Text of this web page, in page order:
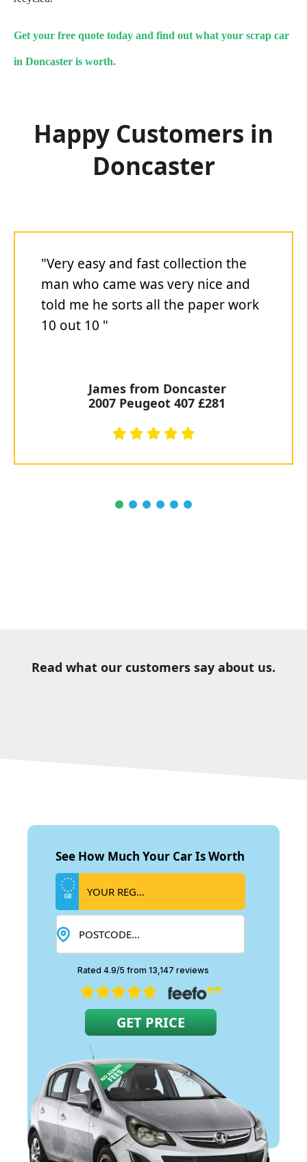
Get your free quote today and find out what your scrap car
in Doncaster is worth.
Happy Customers in
Doncaster
"Very easy and fast collection the
man who came was very nice and
told me he sorts all the paper work
10 out 10 "
James from Doncaster
2007 Peugeot 407 £281
Read what our customers say about us.
See How Much Your Car Is Worth
GB
Rated 4.9/5 from 13,147 reviews